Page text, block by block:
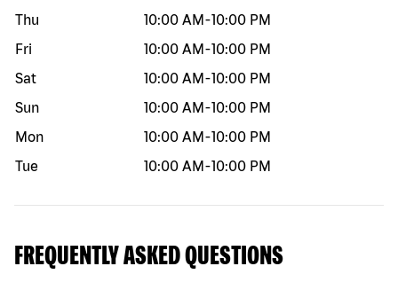
Thu
10:00 AM -10:00 PM
Fri
10:00 AM -10:00 PM
Sat
10:00 AM -10:00 PM
Sun
10:00 AM -10:00 PM
Mon
10:00 AM -10:00 PM
Tue
10:00 AM -10:00 PM
FREQUENTLY ASKED QUESTIONS